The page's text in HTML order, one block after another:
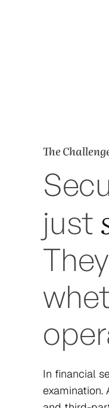
The
just
In financial
examination.